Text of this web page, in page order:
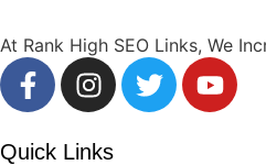
At Rank High SEO Links, We
Quick Links